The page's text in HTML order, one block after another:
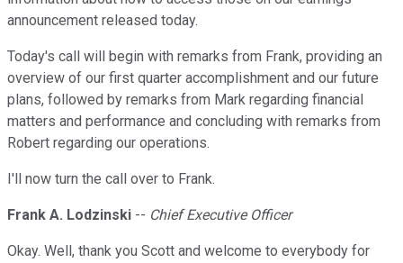
announcement released today.
Today's call will begin with remarks from Frank, providing an
overview of our first quarter accomplishment and our future
plans, followed by remarks from Mark regarding financial
matters and performance and concluding with remarks from
Robert regarding our operations.
I'll now turn the call over to Frank.
Frank A. Lodzinski -- Chief Executive Officer
Okay. Well, thank you Scott and welcome to everybody for